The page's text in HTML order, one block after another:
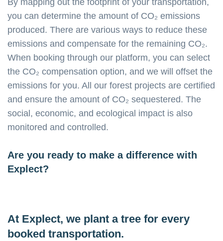
By mapping out the footprint of your transportation,
you can determine the amount of CO₂ emissions
produced. There are various ways to reduce these
emissions and compensate for the remaining CO₂.
When booking through our platform, you can select
the CO₂ compensation option, and we will offset the
emissions for you. All our forest projects are certified
and ensure the amount of CO₂ sequestered. The
social, economic, and ecological impact is also
monitored and controlled.
Are you ready to make a difference with
Explect?
At Explect, we plant a tree for every
booked transportation.